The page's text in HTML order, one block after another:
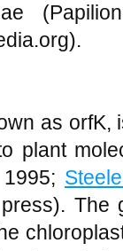
as orfK,
plant
The